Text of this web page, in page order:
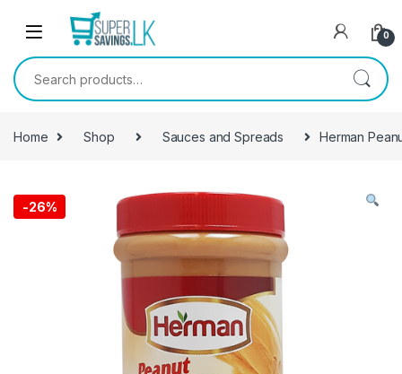
Skip to navigation
0
Search for:
Home Shop Sauces and Spreads Herman
-26%